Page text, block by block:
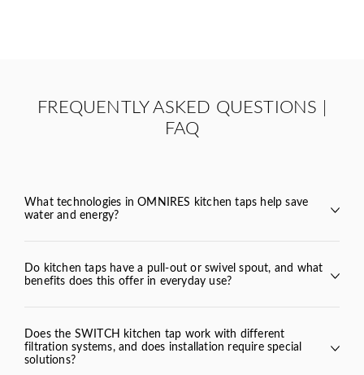
FREQUENTLY ASKED QUESTIONS |
FAQ
What technologies in OMNIRES kitchen taps help save
water and energy?
Y BEND
VITA
TULA
SWITCH
Do kitchen taps have a pull-out or swivel spout, and what
benefits does this offer in everyday use?
SWITCH BEND
Does the SWITCH kitchen tap work with different
filtration systems, and does installation require special
solutions?